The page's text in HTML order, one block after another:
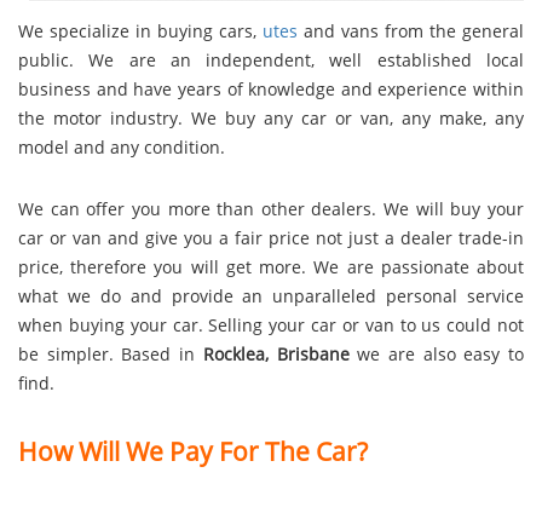
We specialize in buying cars, utes and vans from the general
public. We are an independent, well established local
business and have years of knowledge and experience within
the motor industry. We buy any car or van, any make, any
model and any condition.
We can offer you more than other dealers. We will buy your
car or van and give you a fair price not just a dealer trade-in
price, therefore you will get more. We are passionate about
what we do and provide an unparalleled personal service
when buying your car. Selling your car or van to us could not
be simpler. Based in Rocklea, Brisbanewe are also easy to
find.
How Will We Pay For The Car?